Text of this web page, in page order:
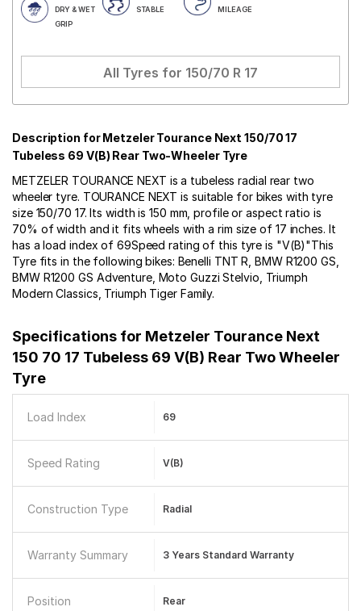
DRY & WET
GRIP
STABLE
MILEAGE
All Tyres for 150/70 R 17
Description for Metzeler Tourance Next 150/70 17
Tubeless 69 V(B) Rear Two-Wheeler Tyre
METZELER TOURANCE NEXT is a tubeless radial rear two
wheeler tyre. TOURANCE NEXT is suitable for bikes with tyre
size 150/70 17. Its width is 150 mm, profile or aspect ratio is
70% of width and it fits wheels with a rim size of 17 inches. It
has a load index of 69Speed rating of this tyre is "V(B)"This
Tyre fits in the following bikes: Benelli TNT R, BMW R1200 GS,
BMW R1200 GS Adventure, Moto Guzzi Stelvio, Triumph
Modern Classics, Triumph Tiger Family.
Specifications for Metzeler Tourance Next
150 70 17 Tubeless 69 V(B) Rear Two Wheeler
Tyre
Load Index 69
Speed Rating V(B)
Construction Type Radial
Warranty Summary 3 Years Standard Warranty
Position Rear